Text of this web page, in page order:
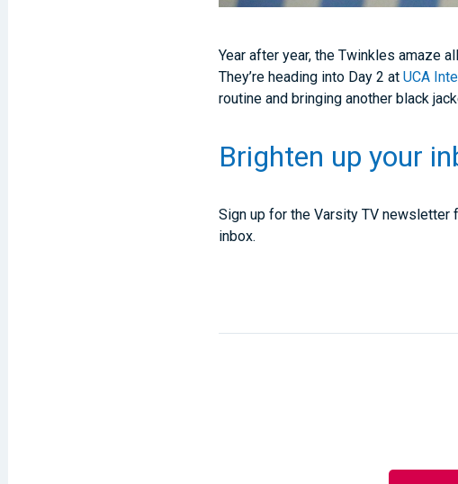
Year after year, the Twinkles amaze
They’re heading into Day 2 atUCA
routine and bringing another black
Brighten up your
Sign up for the Varsity TV
inbox.